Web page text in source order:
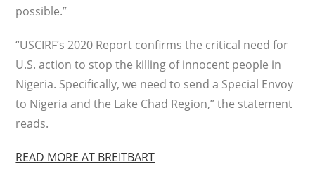
possible.”
“USCIRF’s 2020 Report confirms the critical need for
U.S. action to stop the killing of innocent people in
Nigeria. Specifically, we need to send a Special Envoy
to Nigeria and the Lake Chad Region,” the statement
reads.
READ MORE AT BREITBART